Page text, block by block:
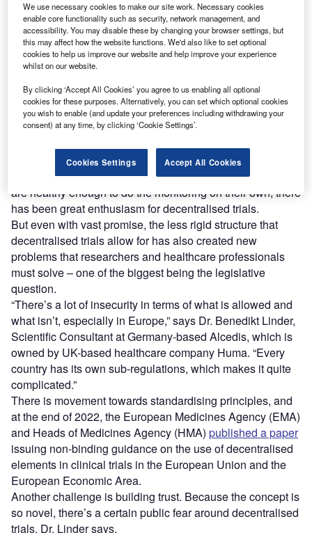
D ecentralised clinical trials (DCTs) have emerged as a
promising way to increase patient retention and
compliance and decrease recruitment times,
ultimately shortening trial times and saving money
For chronic diseases, including diabetes, where patients
are healthy enough to do the monitoring on their own, there
has been great enthusiasm for decentralised trials.
But even with vast promise, the less rigid structure that
decentralised trials allow for has also created new
problems that researchers and healthcare professionals
must solve – one of the biggest being the legislative
question.
“There’s a lot of insecurity in terms of what is allowed and
what isn’t, especially in Europe,” says Dr. Benedikt Linder,
Scientific Consultant at Germany-based Alcedis, which is
owned by UK-based healthcare company Huma. “Every
country has its own sub-regulations, which makes it quite
complicated.”
There is movement towards standardising principles, and
at the end of 2022, the European Medicines Agency (EMA)
and Heads of Medicines Agency (HMA) published a paper
issuing non-binding guidance on the use of decentralised
elements in clinical trials in the European Union and the
European Economic Area.
Another challenge is building trust. Because the concept is
so novel, there’s a certain public fear around decentralised
trials, Dr. Linder says.
We use necessary cookies to make our site work. Necessary cookies
enable core functionality such as security, network management, and
accessibility. You may disable these by changing your browser settings, but
this may affect how the website functions. We'd also like to set optional
cookies to help us improve our website and help improve your experience
whilst on our website.
By clicking ‘Accept All Cookies’ you agree to us enabling all optional
cookies for these purposes. Alternatively, you can set which optional cookies
you wish to enable (and update your preferences including withdrawing your
consent) at any time, by clicking ‘Cookie Settings’.
Cookies Settings Accept All Cookies